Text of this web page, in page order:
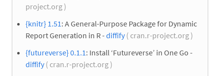
project.org )
{knitr} 1.51 : A General-Purpose Package for Dynamic
Report Generation in R -diffify( cran.r-project.org )
{futureverse} 0.1.1: Install ‘Futureverse’ in One Go -
diffify( cran.r-project.org )